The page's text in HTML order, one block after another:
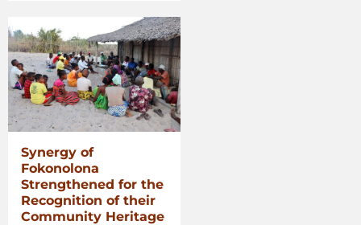
Synergy of
Fokonolona
Strengthened for the
Recognition of their
Community Heritage